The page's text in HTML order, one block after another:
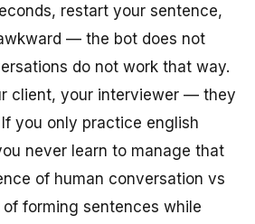
restart your sentence,
— the bot does not
do not work that way.
client, your interviewer — they
you only practice english
never learn to manage that
of human conversation vs
forming sentences while